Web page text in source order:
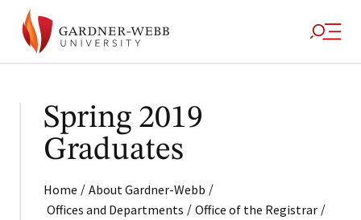
Spring 2019
Graduates
Home / About Gardner-Webb /
Offices and Departments / Office of the Registrar /